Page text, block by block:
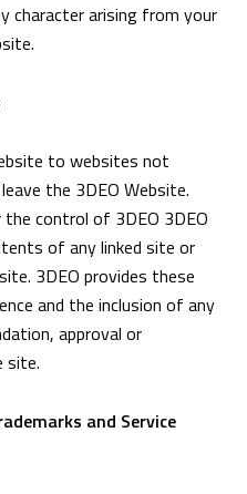
character arising from your
to websites not
the 3DEO Website.
control of 3DEO 3DEO
of any linked site or
3DEO provides these
and the inclusion of any
approval or
site.
and Service